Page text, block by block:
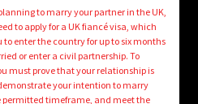
menu
to marry your partner in the UK,
to apply for a UK fiancé visa, which
to enter the country for up to six months
or enter a civil partnership. To
must prove that your relationship is
your intention to marry
timeframe, and meet the